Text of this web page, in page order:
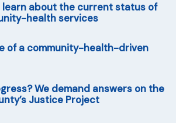
learn about the current status of
health services
of a community-health-driven
We demand answers on the
Justice Project